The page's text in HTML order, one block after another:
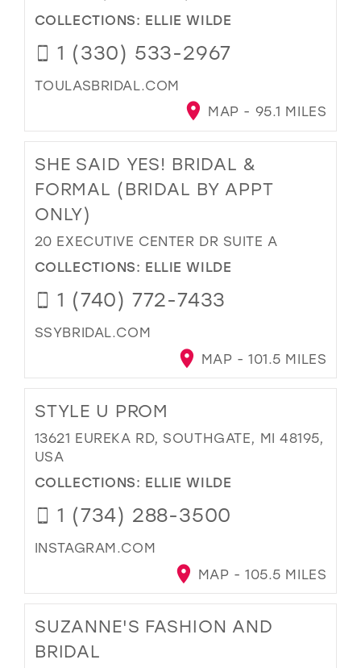
COLLECTIONS: ELLIE WILDE
1 (330) 533-2967
TOULASBRIDAL.COM
MAP - 95.1 MILES
SHE SAID YES! BRIDAL &
FORMAL (BRIDAL BY APPT
ONLY)
20 EXECUTIVE CENTER DR SUITE A
COLLECTIONS: ELLIE WILDE
1 (740) 772-7433
SSYBRIDAL.COM
MAP - 101.5 MILES
STYLE U PROM
13621 EUREKA RD, SOUTHGATE, MI 48195,
USA
COLLECTIONS: ELLIE WILDE
1 (734) 288-3500
INSTAGRAM.COM
MAP - 105.5 MILES
SUZANNE'S FASHION AND
BRIDAL